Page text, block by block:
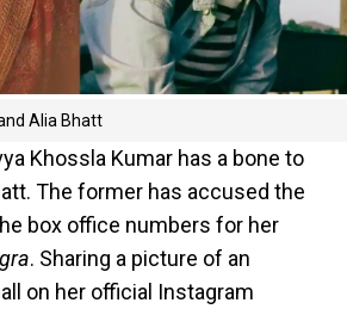
Alia Bhatt
Khossla Kumar has a bone to
The former has accused the
box office numbers for her
. Sharing a picture of an
on her official Instagram